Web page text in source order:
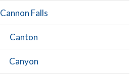
Cannon Falls
Canton
Canyon